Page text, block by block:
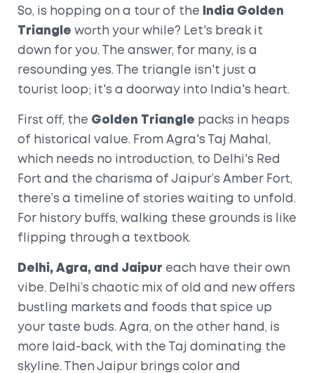
So, is hopping on a tour of the
India Golden
Triangle worth your while? Let's break it
down for you. The answer, for many, is a
resounding yes. The triangle isn't just a
tourist loop; it's a doorway into India's heart.
First off, the Golden Triangle packs in heaps
of historical value. From Agra's Taj Mahal,
which needs no introduction, to Delhi's Red
Fort and the charisma of Jaipur’s Amber Fort,
there’s a timeline of stories waiting to unfold.
For history buffs, walking these grounds is like
flipping through a textbook.
Delhi, Agra, and Jaipur each have their own
vibe. Delhi’s chaotic mix of old and new offers
bustling markets and foods that spice up
your taste buds. Agra, on the other hand, is
more laid-back, with the Taj dominating the
skyline. Then Jaipur brings color and